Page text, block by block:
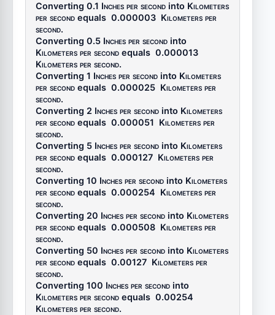
Converting 0.1 Inches per second into Kilometers
per second equals 0.000003 Kilometers per
second.
Converting 0.5 Inches per second into
Kilometers per second equals 0.000013
Kilometers per second.
Converting 1 Inches per second into Kilometers
per second equals 0.000025 Kilometers per
second.
Converting 2 Inches per second into Kilometers
per second equals 0.000051 Kilometers per
second.
Converting 5 Inches per second into Kilometers
per second equals 0.000127 Kilometers per
second.
Converting 10 Inches per second into Kilometers
per second equals 0.000254 Kilometers per
second.
Converting 20 Inches per second into Kilometers
per second equals 0.000508 Kilometers per
second.
Converting 50 Inches per second into Kilometers
per second equals 0.00127 Kilometers per
second.
Converting 100 Inches per second into
Kilometers per second equals 0.00254
Kilometers per second.